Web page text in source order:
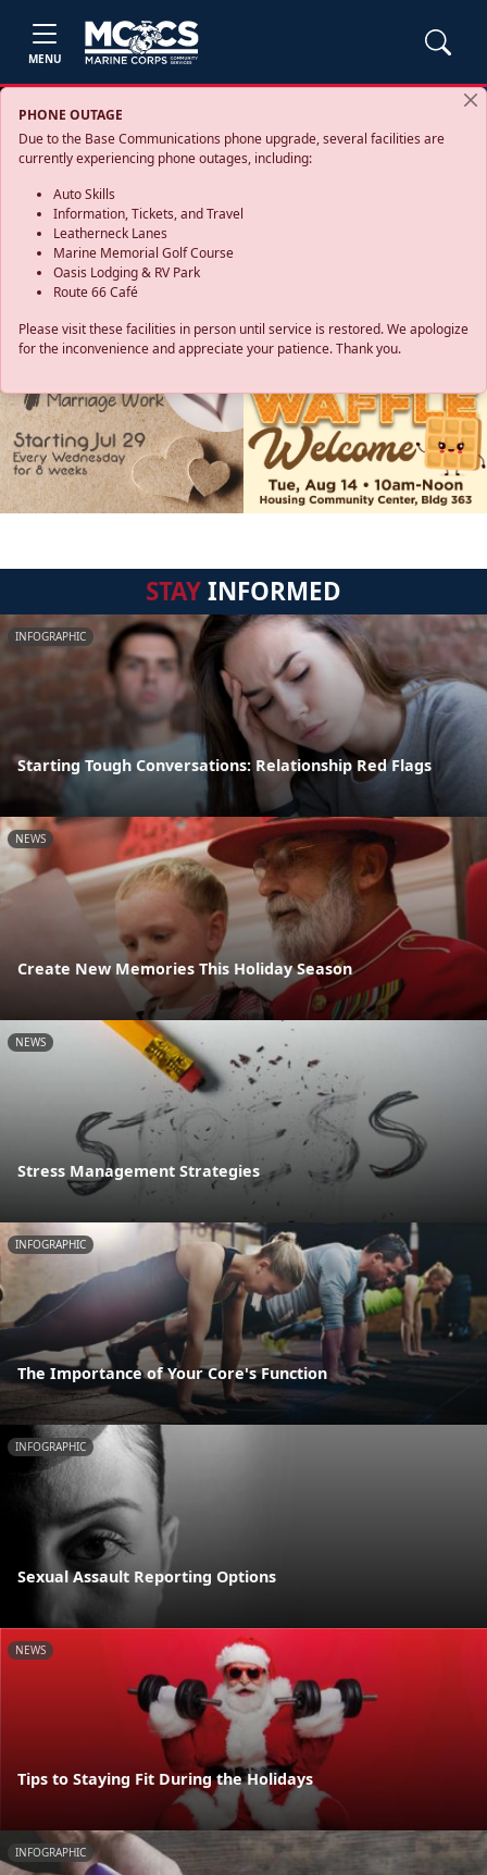
MENU
PHONE OUTAGE
Due to the Base Communications phone upgrade, several facilities are
currently experiencing phone outages, including:
Auto Skills
Information, Tickets, and Travel
Leatherneck Lanes
Marine Memorial Golf Course
Oasis Lodging & RV Park
Route 66 Café
Please visit these facilities in person until service is restored. We apologize
for the inconvenience and appreciate your patience. Thank you.
STAYINFORMED
INFOGRAPHIC
Starting Tough Conversations: Relationship Red Flags
NEWS
Create New Memories This Holiday Season
NEWS
Stress Management Strategies
INFOGRAPHIC
The Importance of Your Core's Function
INFOGRAPHIC
Sexual Assault Reporting Options
NEWS
Tips to Staying Fit During the Holidays
INFOGRAPHIC